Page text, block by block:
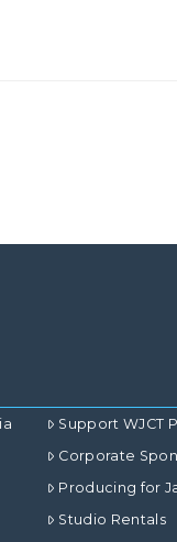
Support WJCT
Corporate
Producing for
Studio Rentals